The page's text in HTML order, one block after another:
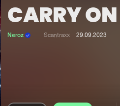
CARRY ON
Neroz Scantraxx 29.09.2023